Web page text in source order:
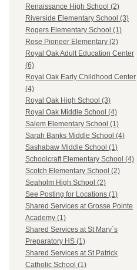
Renaissance High School (2)
Riverside Elementary School (3)
Rogers Elementary School (1)
Rose Pioneer Elementary (2)
Royal Oak Adult Education Center
(6)
Royal Oak Early Childhood Center
(4)
Royal Oak High School (3)
Royal Oak Middle School (4)
Salem Elementary School (1)
Sarah Banks Middle School (4)
Sashabaw Middle School (1)
Schoolcraft Elementary School (4)
Scotch Elementary School (2)
Seaholm High School (2)
See Posting for Locations (1)
Shared Services at Grosse Pointe
Academy (1)
Shared Services at St Mary`s
Preparatory HS (1)
Shared Services at St Patrick
Catholic School (1)